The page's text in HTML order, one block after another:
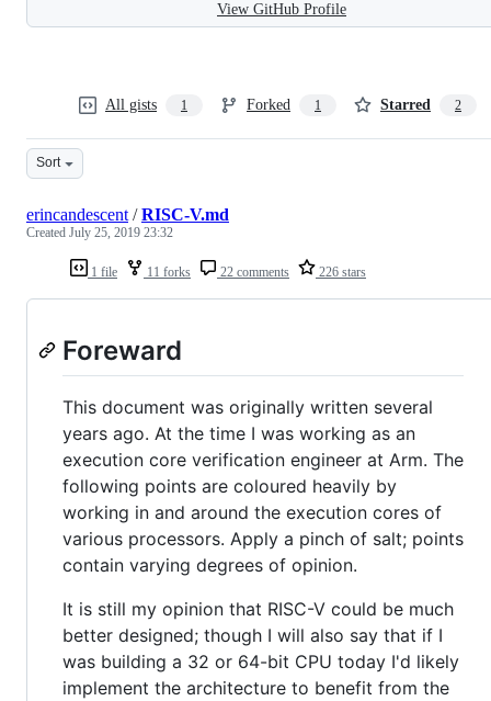
View GitHub Profile
All gists 1 Forked 1 Starred 2
Sort
1 file 11 forks 22 comments 226 stars
erincandescent /RISC-V.md
Created July 25, 2019 23:32
Foreward
This document was originally written several
years ago. At the time I was working as an
execution core verification engineer at Arm. The
following points are coloured heavily by
working in and around the execution cores of
various processors. Apply a pinch of salt; points
contain varying degrees of opinion.
It is still my opinion that RISC-V could be much
better designed; though I will also say that if I
was building a 32 or 64-bit CPU today I'd likely
implement the architecture to benefit from the